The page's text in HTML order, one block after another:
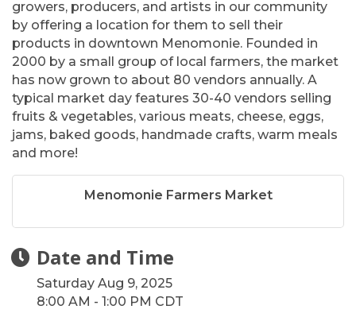
growers, producers, and artists in our community
by offering a location for them to sell their
products in downtown Menomonie. Founded in
2000 by a small group of local farmers, the market
has now grown to about 80 vendors annually. A
typical market day features 30-40 vendors selling
fruits & vegetables, various meats, cheese, eggs,
jams, baked goods, handmade crafts, warm meals
and more!
Menomonie Farmers Market
Date and Time
Saturday Aug 9, 2025
8:00 AM - 1:00 PM CDT